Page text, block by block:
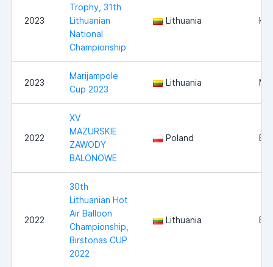
2023
Trophy, 31th
Lithuanian
National
Championship
Lithuania
2023
Marijampole
Cup 2023
Lithuania
2022
XV
MAZURSKIE
ZAWODY
BALONOWE
Poland
2022
30th
Lithuanian Hot
Air Balloon
Championship,
Birstonas CUP
2022
Lithuania